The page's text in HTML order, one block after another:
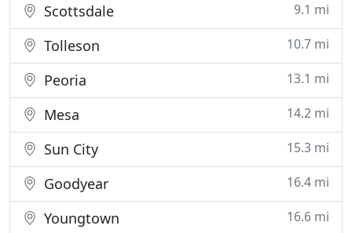
Scottsdale 9.1 mi
Tolleson 10.7 mi
Peoria 13.1 mi
Mesa 14.2 mi
Sun City 15.3 mi
Goodyear 16.4 mi
Youngtown 16.6 mi